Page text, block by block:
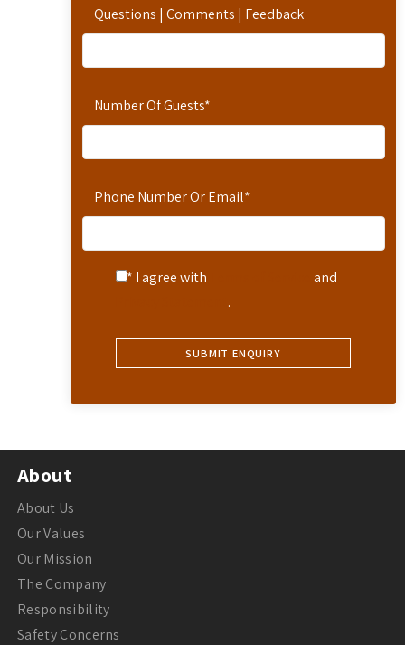
Questions | Comments | Feedback
Number Of Guests*
Phone Number Or Email*
* I agree with
and
.
About
About Us
Our Values
Our Mission
The Company
Responsibility
Safety Concerns